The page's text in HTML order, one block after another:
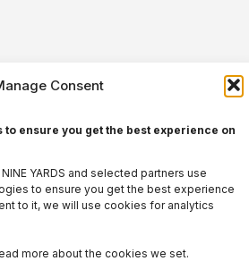
Consent
ensure you get the best experience on
NINE YARDS and selected partners use
to ensure you get the best experience
to it, we will use cookies for analytics
more about the cookies we set.